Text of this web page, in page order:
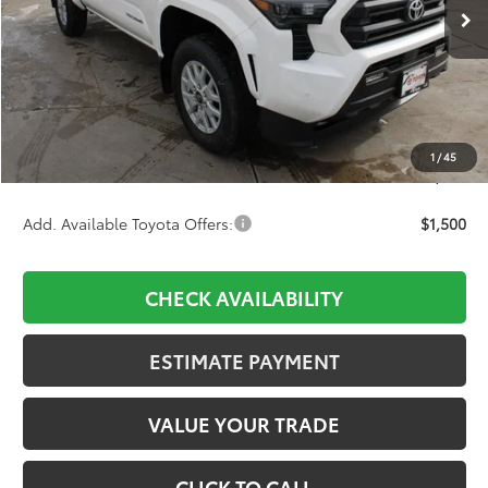
1 /45
Less
TSRP:
$43,184
D&H:
+$689
Dealer Adjustment:
-$2,398
$41,475
Add. Available Toyota Offers: $1,500
CHECK AVAILABILITY
ESTIMATE PAYMENT
VALUE YOUR TRADE